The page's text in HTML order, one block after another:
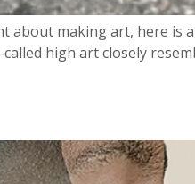
about making art, here is
high art closely